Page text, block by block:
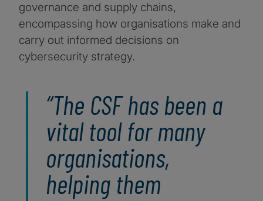
governance and supply chains,
encompassing how organisations make and
carry out informed decisions on
cybersecurity strategy.
“The CSF has been a
vital tool for many
organisations,
helping them